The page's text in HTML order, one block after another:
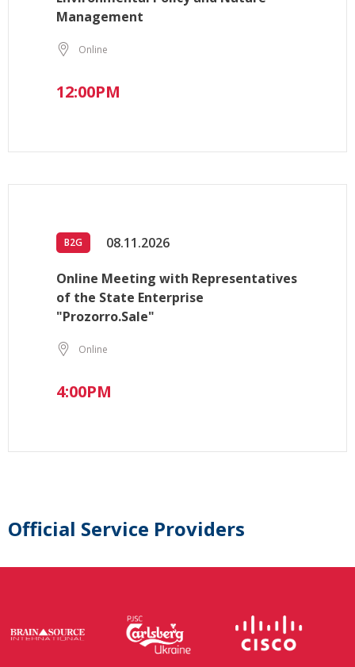
Management
Online
12:00PM
B2G 08.11.2026
Online Meeting with Representatives
of the State Enterprise
"Prozorro.Sale"
Online
4:00PM
Official Service Providers